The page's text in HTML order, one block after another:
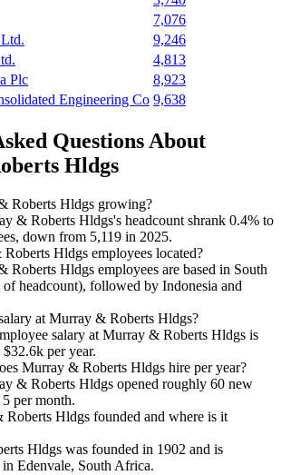
7,076
9,246
4,813
Plc
8,923
Engineering Co 9,638
Questions About
Hldgs
Roberts Hldgs growing?
& Roberts Hldgs's headcount shrank 0.4% to
down from 5,119 in 2025.
Hldgs employees located?
Roberts Hldgs employees are based in South
of headcount), followed by Indonesia and
at Murray & Roberts Hldgs?
salary at Murray & Roberts Hldgs is
$32.6k per year.
Murray & Roberts Hldgs hire per year?
& Roberts Hldgs opened roughly 60 new
5 per month.
Hldgs founded and where is it
Hldgs was founded in 1902 and is
in Edenvale, South Africa.